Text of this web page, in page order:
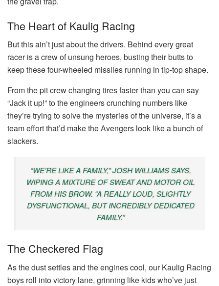
The Heart of Kaulig Racing
But this ain’t just about the drivers. Behind every great
racer is a crew of unsung heroes, busting their butts to
keep these four-wheeled missiles running in tip-top shape.
From the pit crew changing tires faster than you can say
“Jack it up!” to the engineers crunching numbers like
they’re trying to solve the mysteries of the universe, it’s a
team effort that’d make the Avengers look like a bunch of
slackers.
“WE’RE LIKE A FAMILY,” JOSH WILLIAMS SAYS,
WIPING A MIXTURE OF SWEAT AND MOTOR OIL
FROM HIS BROW. “A REALLY LOUD, SLIGHTLY
DYSFUNCTIONAL, BUT INCREDIBLY DEDICATED
FAMILY.”
The Checkered Flag
As the dust settles and the engines cool, our Kaulig Racing
boys roll into victory lane, grinning like kids who’ve just